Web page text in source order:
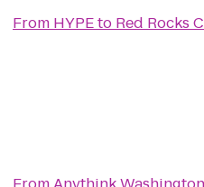
From HYPEto Red Rocks